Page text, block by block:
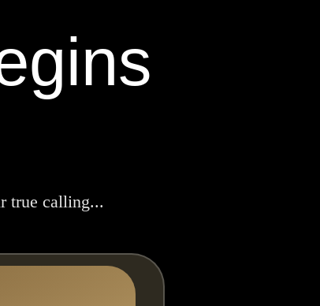
true calling...